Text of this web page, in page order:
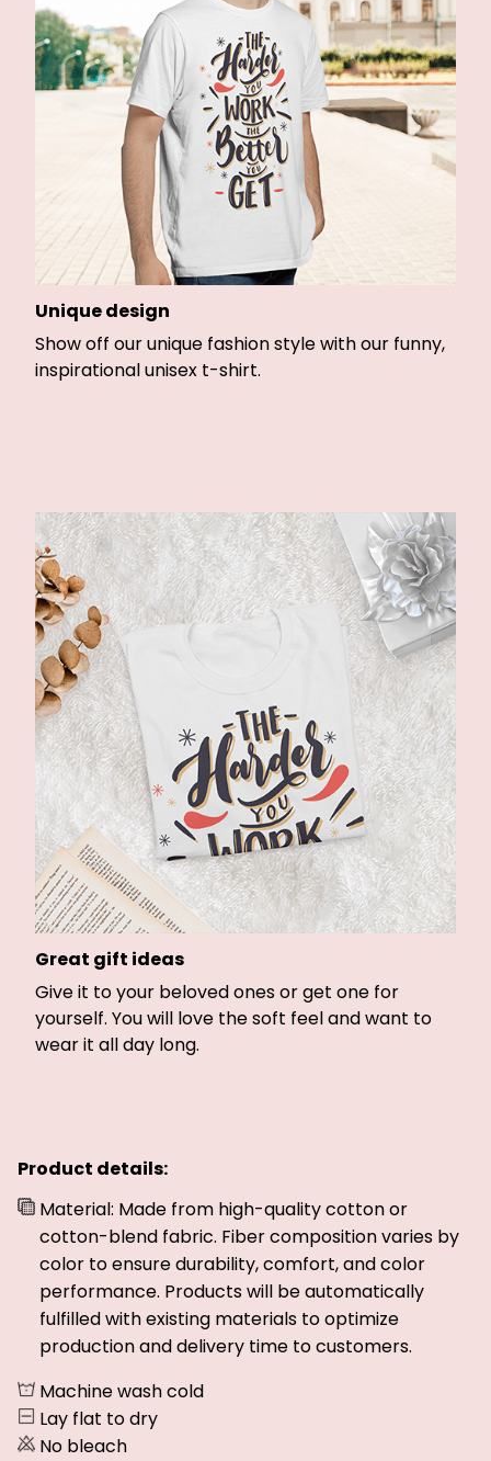
Unique design
Show off our unique fashion style with our funny,
inspirational unisex t-shirt.
Great gift ideas
Give it to your beloved ones or get one for
yourself. You will love the soft feel and want to
wear it all day long.
Product details:
Material: Made from high-quality cotton or
cotton-blend fabric. Fiber composition varies by
color to ensure durability, comfort, and color
performance. Products will be automatically
fulfilled with existing materials to optimize
production and delivery time to customers.
Machine wash cold
Lay flat to dry
No bleach